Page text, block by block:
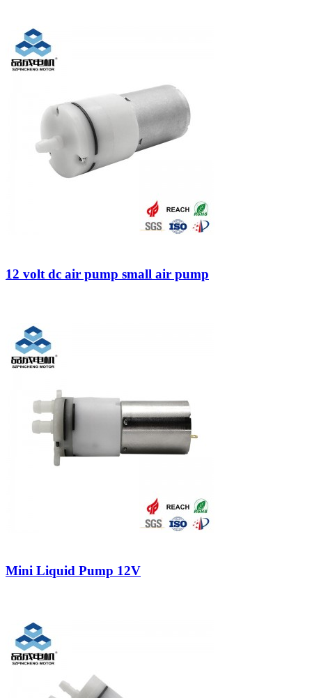
12 volt dc air pump small air pump
Mini Liquid Pump 12V